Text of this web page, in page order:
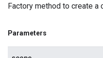
Factory method to create a
Parameters